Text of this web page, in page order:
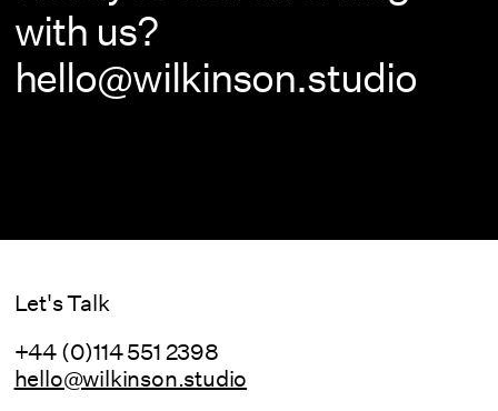
with us?
hello@wilkinson.studio
Let's Talk
+44 (0)114 551 2398
hello@wilkinson.studio